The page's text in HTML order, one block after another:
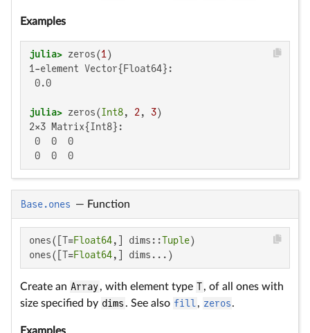
Examples
julia> zeros(1
1-element Vector{Float64}:
0.0
julia> zeros(Int8, 2, 3
2×3 Matrix{Int8}:
0  0  0
0  0  0
Base.ones — Function
ones([T=Float64,] dims::Tuple)
ones([T=Float64,] dims...)
Create an Array, with element type T, of all ones with
size specified by dims . See also fill, zeros.